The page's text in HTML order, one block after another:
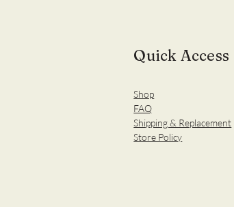
Quick Access
Shop
FAQ
Shipping & Replacement
Store Policy